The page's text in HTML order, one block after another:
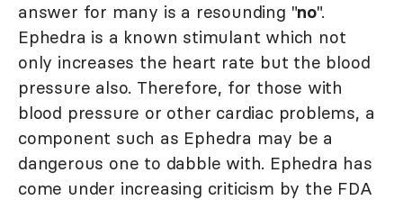
answer for many is a resounding "no".
Ephedra is a known stimulant which not
only increases the heart rate but the blood
pressure also. Therefore, for those with
blood pressure or other cardiac problems, a
component such as Ephedra may be a
dangerous one to dabble with. Ephedra has
come under increasing criticism by the FDA